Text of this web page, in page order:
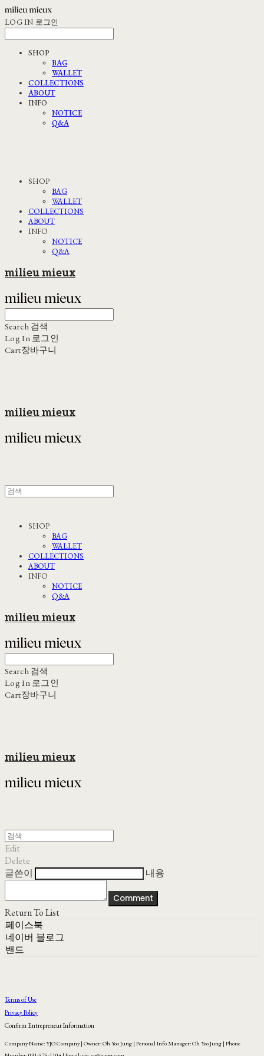
LOG IN 로그인
SHOP
BAG
WALLET
COLLECTIONS
ABOUT
INFO
NOTICE
Q&A
SHOP
BAG
WALLET
COLLECTIONS
ABOUT
INFO
NOTICE
Q&A
milieu mieux
Search 검색
Log In 로그인
Cart장바구니
milieu mieux
SHOP
BAG
WALLET
COLLECTIONS
ABOUT
INFO
NOTICE
Q&A
milieu mieux
Search 검색
Log In 로그인
Cart장바구니
milieu mieux
Edit
Delete
글쓴이
내용
Comment
Return To List
페이스북
네이버 블로그
밴드
Terms of Use
Privacy Policy
Confirm Entrepreneur Information
Company Name: YJO Company | Owner: Oh Yoo Jung | Personal Info Manager: Oh Yoo Jung | Phone